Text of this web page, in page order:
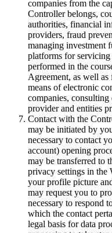
companies from the
Controller belongs,
authorities, financial
providers, fraud
managing investment
platforms for
performed in the
Agreement, as well
means of electronic
companies,
provider and entities
Contact with the
may be initiated by
necessary to contact
account) opening
may be transferred to
privacy settings in
your profile picture
may request you to
necessary to respond
which the contact
legal basis for data